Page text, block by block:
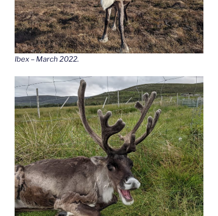
Ibex – March 2022.